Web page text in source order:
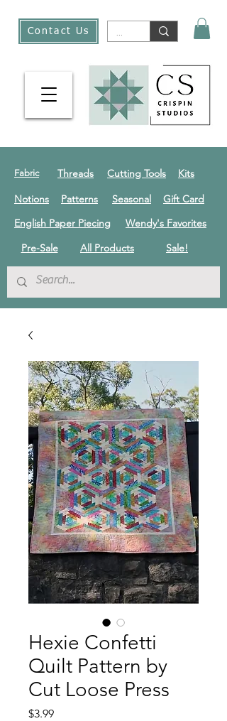
Contact Us
Fabric Threads Cutting Tools
Kits
Notions
Patterns Seasonal
Gift Card
English Paper Piecing
Wendy's Favorites
Pre-Sale
All Products Sale!
Hexie Confetti
Quilt Pattern by
Cut Loose Press
$3.99Price